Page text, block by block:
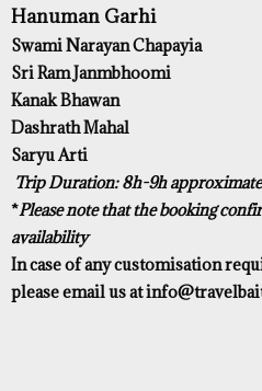
Hanuman Garhi
Swami Narayan Chapayia
Sri Ram Janmbhoomi
Kanak Bhawan
Dashrath Mahal
Saryu Arti
Trip Duration: 8h-9h
*Please note that the booking
availability
In case of any customisation
please email us at